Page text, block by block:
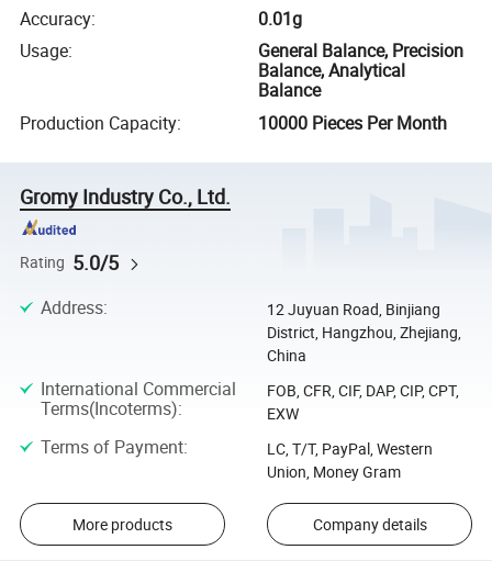
Accuracy:
0.01g
Usage:
General Balance, Precision
Balance, Analytical
Balance
Production Capacity: 10000 Pieces Per Month
Gromy Industry Co., Ltd.
Rating 5.0/5
Address:
12 Juyuan Road, Binjiang
District, Hangzhou, Zhejiang,
China
International Commercial
Terms(Incoterms):
FOB, CFR, CIF, DAP, CIP, CPT,
EXW
Terms of Payment:
LC, T/T, PayPal, Western
Union, Money Gram
More products Company details